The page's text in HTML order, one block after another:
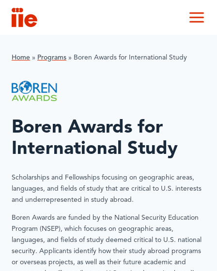
IIE
Home » Programs » Boren Awards for International Study
Boren Awards for
International Study
Scholarships and Fellowships focusing on geographic areas,
languages, and fields of study that are critical to U.S. interests
and underrepresented in study abroad.
Boren Awards are funded by the National Security Education
Program (NSEP), which focuses on geographic areas,
languages, and fields of study deemed critical to U.S. national
security. Applicants identify how their study abroad programs
or overseas projects, as well as their future academic and